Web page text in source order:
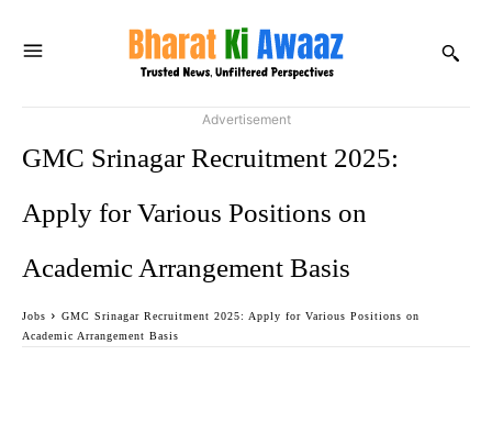
Advertisement
GMC Srinagar Recruitment 2025:
Apply for Various Positions on
Academic Arrangement Basis
Jobs
GMC Srinagar Recruitment 2025: Apply for Various Positions on
Academic Arrangement Basis